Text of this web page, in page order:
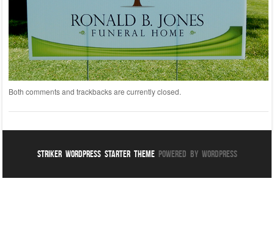
Both comments and trackbacks are currently closed.
Striker WordPress Starter ThemePowered By WordPress